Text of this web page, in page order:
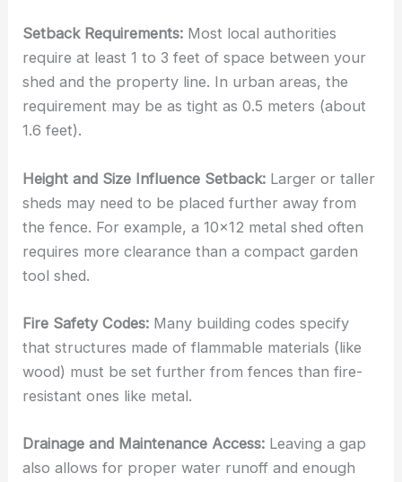
Setback Requirements: Most local authorities
require at least 1 to 3 feet of space between your
shed and the property line. In urban areas, the
requirement may be as tight as 0.5 meters (about
1.6 feet).
Height and Size Influence Setback: Larger or taller
sheds may need to be placed further away from
the fence. For example, a 10×12 metal shed often
requires more clearance than a compact garden
tool shed.
Fire Safety Codes: Many building codes specify
that structures made of flammable materials (like
wood) must be set further from fences than fire-
resistant ones like metal.
Drainage and Maintenance Access: Leaving a gap
also allows for proper water runoff and enough